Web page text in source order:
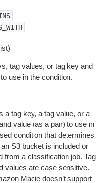
tag values, or tag key and
use in the condition.
a tag key, a tag value, or a
value (as a pair) to use in
condition that determines
S3 bucket is included or
from a classification job. Tag
values are case sensitive.
Macie doesn’t support